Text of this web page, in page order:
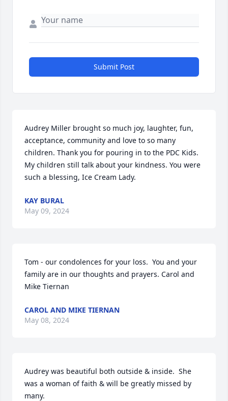
Submit Post
Audrey Miller brought so much joy, laughter, fun,
acceptance, community and love to so many
children. Thank you for pouring in to the PDC Kids.
My children still talk about your kindness. You were
such a blessing, Ice Cream Lady.
KAY BURAL
May 09, 2024
Tom - our condolences for your loss.  You and your
family are in our thoughts and prayers. Carol and
Mike Tiernan
CAROL AND MIKE TIERNAN
May 08, 2024
Audrey was beautiful both outside & inside.  She
was a woman of faith & will be greatly missed by
many.